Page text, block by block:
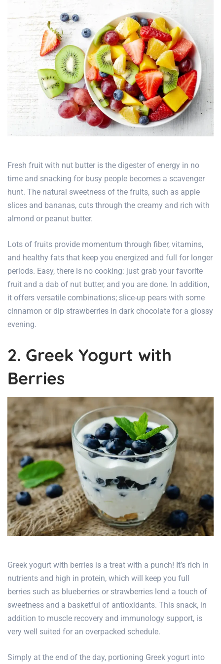
Fresh fruit with nut butter is the digester of energy in no
time and snacking for busy people becomes a scavenger
hunt. The natural sweetness of the fruits, such as apple
slices and bananas, cuts through the creamy and rich with
almond or peanut butter.
Lots of fruits provide momentum through fiber, vitamins,
and healthy fats that keep you energized and full for longer
periods. Easy, there is no cooking: just grab your favorite
fruit and a dab of nut butter, and you are done. In addition,
it offers versatile combinations; slice-up pears with some
cinnamon or dip strawberries in dark chocolate for a glossy
evening.
2. Greek Yogurt with
Berries
Greek yogurt with berries is a treat with a punch! It’s rich in
nutrients and high in protein, which will keep you full
berries such as blueberries or strawberries lend a touch of
sweetness and a basketful of antioxidants. This snack, in
addition to muscle recovery and immunology support, is
very well suited for an overpacked schedule.
Simply at the end of the day, portioning Greek yogurt into